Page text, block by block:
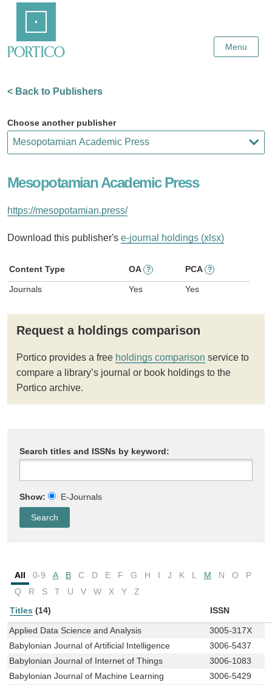
Content
Menu
< Back to Publishers
Choose another publisher
Mesopotamian Academic Press
https://mesopotamian.press/
Download this publisher's e-journal holdings (xlsx)
Content Type OA ? PCA ?
Journals Yes Yes
Request a holdings comparison
Portico provides a free holdings comparison service to
compare a library’s journal or book holdings to the
Portico archive.
Search titles and ISSNs by keyword:
Show: E-Journals
All 0-9 A B C D E F G H I J K L M N O
P
Q
R S T U V W X Y
Z
Titles (14) ISSN
Applied Data Science and Analysis
3005-317X
Babylonian Journal of Artificial Intelligence
3006-5437
Babylonian Journal of Internet of Things
3006-1083
Babylonian Journal of Machine Learning
3006-5429